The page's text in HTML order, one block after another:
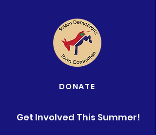
DONATE
Get Involved This Summer!